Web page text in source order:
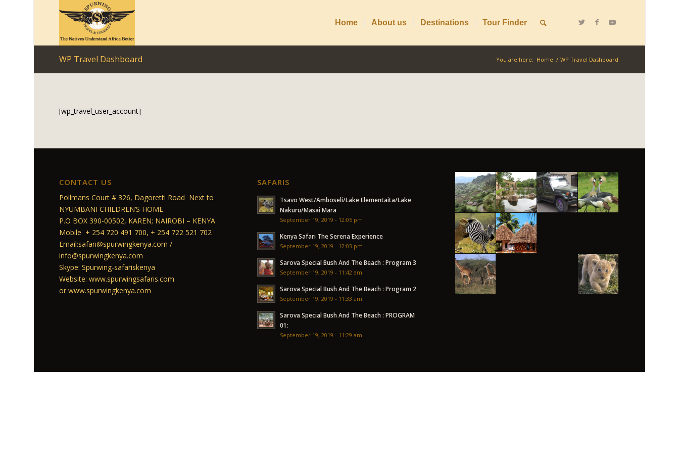
Home About us Destinations Tour Finder
WP Travel Dashboard You are here: Home / WP Travel Dashboard
[wp_travel_user_account]
CONTACT US
Pollmans Court # 326, Dagoretti Road Next to
NYUMBANI CHILDREN’S HOME
P.O BOX 390-00502, KAREN; NAIROBI – KENYA
Mobile + 254 720 491 700, + 254 722 521 702
Email:safari@spurwingkenya.com /
info@spurwingkenya.com
Skype: Spurwing-safariskenya
Website: www.spurwingsafaris.com
or www.spurwingkenya.com
SAFARIS
Tsavo West/Amboseli/Lake Elementaita/Lake
Nakuru/Masai Mara
September 19, 2019 - 12:05 pm
Kenya Safari The Serena Experience
September 19, 2019 - 12:03 pm
Sarova Special Bush And The Beach : Program 3
September 19, 2019 - 11:42 am
Sarova Special Bush And The Beach : Program 2
September 19, 2019 - 11:33 am
Sarova Special Bush And The Beach : PROGRAM
01:
September 19, 2019 - 11:29 am